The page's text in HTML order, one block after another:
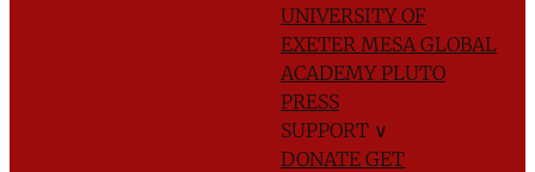
UNIVERSITY OF
EXETER MESA GLOBAL
ACADEMYPLUTO
PRESS
SUPPORT ∨
DONATE GET